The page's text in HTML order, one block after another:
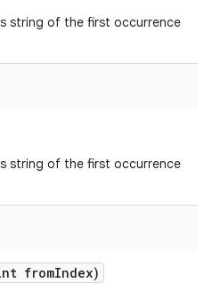
string of the first occurrence
string of the first occurrence
fromIndex)